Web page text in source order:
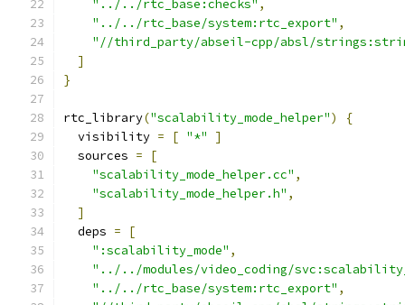
"../../rtc_base:checks" ,
"../../rtc_base/system:rtc_export" ,
"//third_party/abseil-cpp/absl/
]
}
rtc_library("scalability_mode_helper")
{
  visibility
= [ "*"
]
  sources
=
[
"scalability_mode_helper.cc" ,
"scalability_mode_helper.h" ,
]
  deps
=
[
":scalability_mode" ,
"../../modules/video_coding/
"../../rtc_base/system:rtc_export" ,